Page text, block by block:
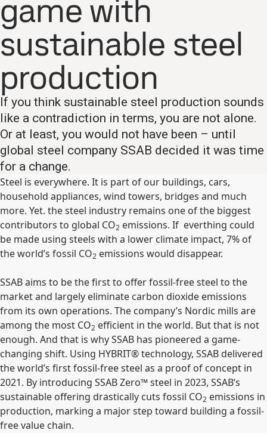
game with
sustainable steel
production
If you think sustainable steel production sounds
like a contradiction in terms, you are not alone.
Or at least, you would not have been – until
global steel company SSAB decided it was time
for a change.​
Steel is everywhere. It is part of our buildings, cars,
household appliances, wind towers, bridges and much
more. Yet. the steel industry remains one of the biggest
contributors to global CO2 emissions. If everthing could
be made using steels with a lower climate impact, 7% of
the world’s fossil CO2 emissions would disappear.
SSAB aims to be the first to offer fossil-free steel to the
market and largely eliminate carbon dioxide emissions
from its own operations. The company’s Nordic mills are
among the most CO2 efficient in the world. But that is not
enough. And that is why SSAB has pioneered a game-
changing shift. Using HYBRIT® technology, SSAB delivered
the world’s first fossil-free steel as a proof of concept in
2021. By introducing SSAB Zero™ steel in 2023, SSAB’s
sustainable offering drastically cuts fossil CO2 emissions in
production, marking a major step toward building a fossil-
free value chain.